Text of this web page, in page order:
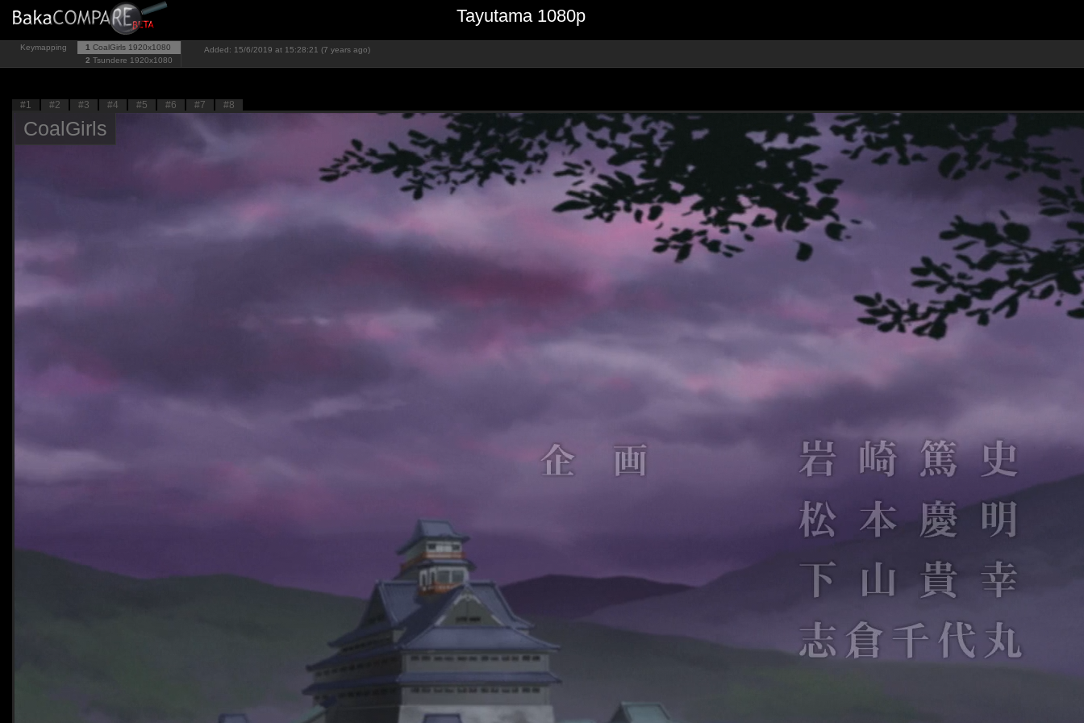
Tayutama 1080p
Keymapping 1 CoalGirls 1920x1080
2 Tsundere 1920x1080
Added: 15/6/2019 at 15:28:21 (7 years ago)
#1 #2 #3 #4 #5 #6 #7 #8
CoalGirls